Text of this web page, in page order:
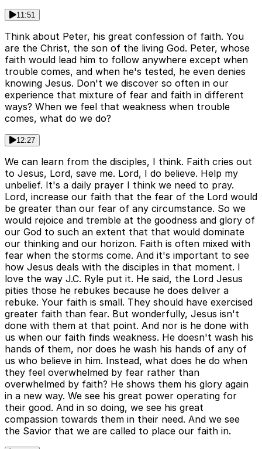
11:51
Think about Peter, his great confession of faith. You
are the Christ, the son of the living God. Peter, whose
faith would lead him to follow anywhere except when
trouble comes, and when he's tested, he even denies
knowing Jesus. Don't we discover so often in our
experience that mixture of fear and faith in different
ways? When we feel that weakness when trouble
comes, what do we do?
12:27
We can learn from the disciples, I think. Faith cries out
to Jesus, Lord, save me. Lord, I do believe. Help my
unbelief. It's a daily prayer I think we need to pray.
Lord, increase our faith that the fear of the Lord would
be greater than our fear of any circumstance. So we
would rejoice and tremble at the goodness and glory of
our God to such an extent that that would dominate
our thinking and our horizon. Faith is often mixed with
fear when the storms come. And it's important to see
how Jesus deals with the disciples in that moment. I
love the way J.C. Ryle put it. He said, the Lord Jesus
pities those he rebukes because he does deliver a
rebuke. Your faith is small. They should have exercised
greater faith than fear. But wonderfully, Jesus isn't
done with them at that point. And nor is he done with
us when our faith finds weakness. He doesn't wash his
hands of them, nor does he wash his hands of any of
us who believe in him. Instead, what does he do when
they feel overwhelmed by fear rather than
overwhelmed by faith? He shows them his glory again
in a new way. We see his great power operating for
their good. And in so doing, we see his great
compassion towards them in their need. And we see
the Savior that we are called to place our faith in.